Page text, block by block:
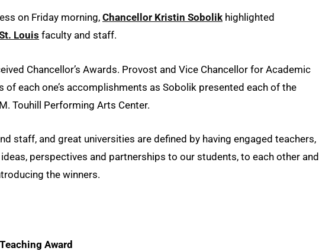
on Friday morning, Chancellor Kristin Sobolik highlighted
Louis faculty and staff.
Chancellor’s Awards. Provost and Vice Chancellor for Academic
of each one’s accomplishments as Sobolik presented each of the
Touhill Performing Arts Center.
staff, and great universities are defined by having engaged teachers,
perspectives and partnerships to our students, to each other and
the winners.
Award